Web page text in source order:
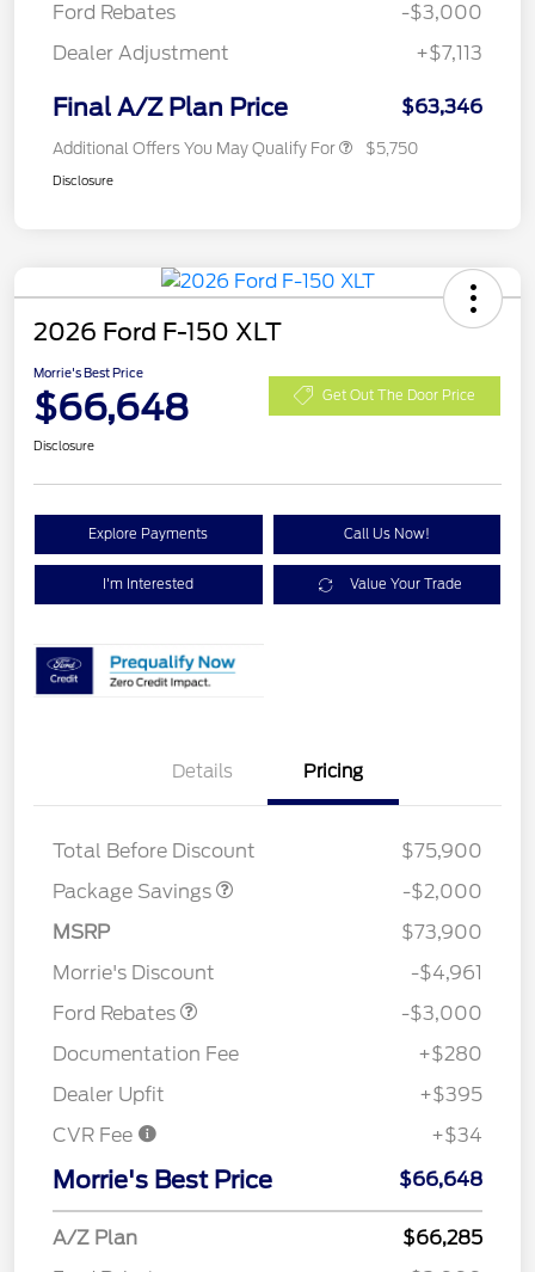
Ford Rebates
-$3,000
Dealer Adjustment
+$7,113
Final A/Z Plan Price $63,346
Additional Offers You May Qualify For $5,750
Disclosure
2026 Ford F-150 XLT
Morrie's Best Price
$66,648 Get Out The Door Price
Disclosure
Explore Payments Call Us Now!
I'm Interested Value Your Trade
Details Pricing
Total Before Discount
$75,900
Package Savings
-$2,000
MSRP
$73,900
Morrie's Discount
-$4,961
Ford Rebates
-$3,000
Documentation Fee
+$280
Dealer Upfit
+$395
CVR Fee
+$34
Morrie's Best Price $66,648
A/Z Plan
$66,285